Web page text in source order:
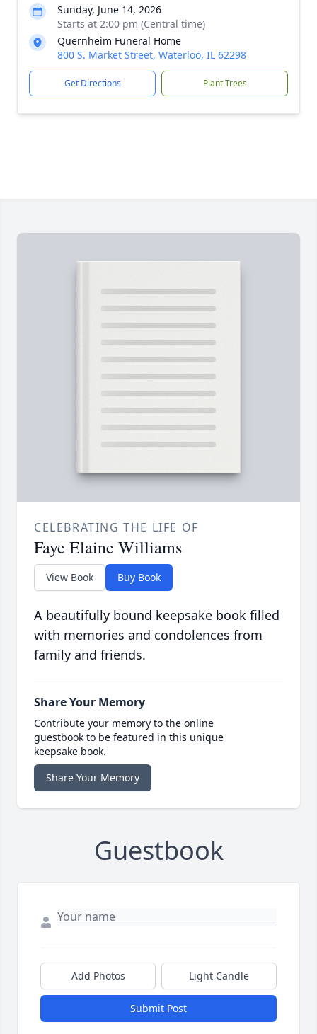
Sunday, June 14, 2026
Starts at 2:00 pm (Central time)
Quernheim Funeral Home
800 S. Market Street, Waterloo, IL 62298
Get Directions Plant Trees
CELEBRATING THE LIFE OF
Faye Elaine Williams
View Book Buy Book
A beautifully bound keepsake book filled
with memories and condolences from
family and friends.
Share Your Memory
Contribute your memory to the online
guestbook to be featured in this unique
keepsake book.
Share Your Memory
Guestbook
Add Photos Light Candle
Submit Post